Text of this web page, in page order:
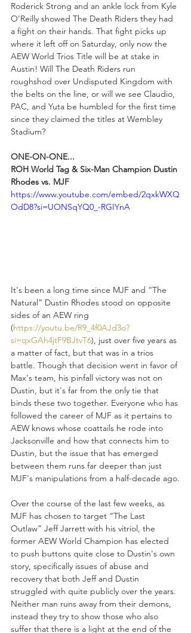
Roderick Strong and an ankle lock from Kyle
O'Reilly showed The Death Riders they had
a fight on their hands. That fight picks up
where it left off on Saturday, only now the
AEW World Trios Title will be at stake in
Austin! Will The Death Riders run
roughshod over Undisputed Kingdom with
the belts on the line, or will we see Claudio,
PAC, and Yuta be humbled for the first time
since they claimed the titles at Wembley
Stadium?
ONE-ON-ONE...
ROH World Tag & Six-Man Champion Dustin
Rhodes vs. MJF
https://www.youtube.com/embed/2qxkWXQ
OdD8?si=UONSqYQ0_-RGIYnA
It's been a long time since MJF and “The
Natural” Dustin Rhodes stood on opposite
sides of an AEW ring
(https://youtu.be/R9_4f0AJd3o?
si=qxGAh4jtF9BJtvT6), just over five years as
a matter of fact, but that was in a trios
battle. Though that decision went in favor of
Max's team, his pinfall victory was not on
Dustin, but it's far from the only tie that
binds these two together. Everyone who has
followed the career of MJF as it pertains to
AEW knows whose coattails he rode into
Jacksonville and how that connects him to
Dustin, but the issue that has emerged
between them runs far deeper than just
MJF's manipulations from a half-decade ago.
Over the course of the last few weeks, as
MJF has chosen to target “The Last
Outlaw” Jeff Jarrett with his vitriol, the
former AEW World Champion has elected
to push buttons quite close to Dustin's own
story, specifically issues of abuse and
recovery that both Jeff and Dustin
struggled with quite publicly over the years.
Neither man runs away from their demons,
instead they try to show those who also
suffer that there is a light at the end of the